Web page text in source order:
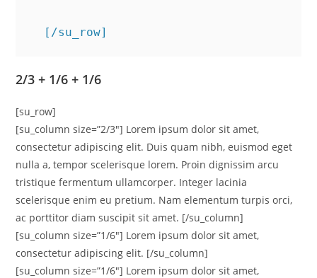
  [/su_row]
2/3 + 1/6 + 1/6
[su_row]
[su_column size=”2/3″] Lorem ipsum dolor sit amet,
consectetur adipiscing elit. Duis quam nibh, euismod eget
nulla a, tempor scelerisque lorem. Proin dignissim arcu
tristique fermentum ullamcorper. Integer lacinia
scelerisque enim eu pretium. Nam elementum turpis orci,
ac porttitor diam suscipit sit amet. [/su_column]
[su_column size=”1/6″] Lorem ipsum dolor sit amet,
consectetur adipiscing elit. [/su_column]
[su_column size=”1/6″] Lorem ipsum dolor sit amet,